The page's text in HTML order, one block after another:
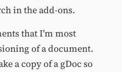
in the add-ons.
that I'm most
of a document.
a copy of a gDoc so